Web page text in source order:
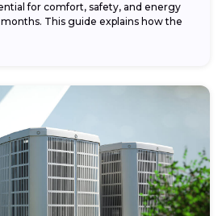
for comfort, safety, and energy
This guide explains how the